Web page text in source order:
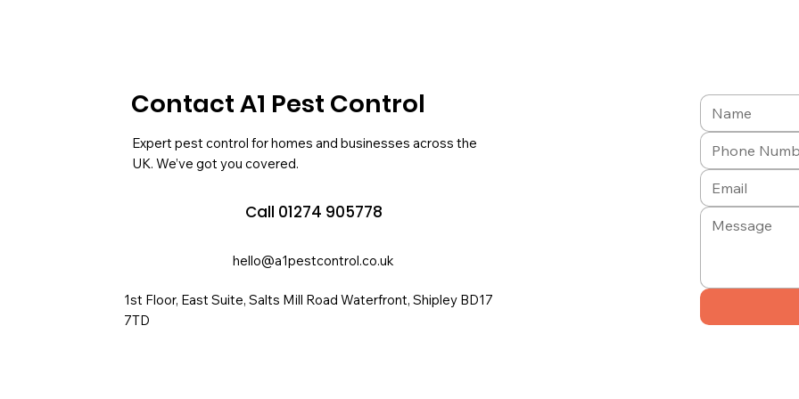
Contact A1 Pest Control
Expert pest control for homes and businesses across the
UK. We’ve got you covered.
Call 01274 905778
hello@a1pestcontrol.co.uk
1st Floor, East Suite, Salts Mill Road Waterfront, Shipley BD17
7TD